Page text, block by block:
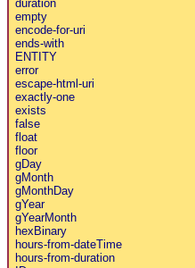
duration
empty
encode-for-uri
ends-with
ENTITY
error
escape-html-uri
exactly-one
exists
false
float
floor
gDay
gMonth
gMonthDay
gYear
gYearMonth
hexBinary
hours-from-dateTime
hours-from-duration